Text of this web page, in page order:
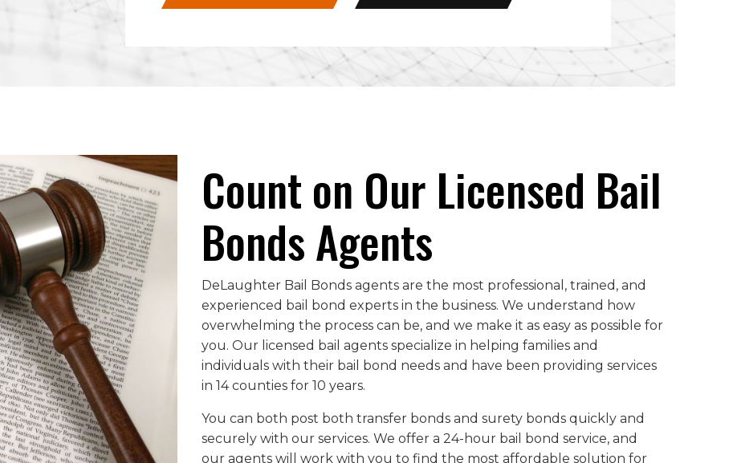
Count on Our Licensed Bail
Bonds Agents
DeLaughter Bail Bonds agents are the most professional, trained, and
experienced bail bond experts in the business. We understand how
overwhelming the process can be, and we make it as easy as possible for
you. Our licensed bail agents specialize in helping families and
individuals with their bail bond needs and have been providing services
in 14 counties for 10 years.
You can both post both transfer bonds and surety bonds quickly and
securely with our services. We offer a 24-hour bail bond service, and
our agents will work with you to find the most affordable solution for